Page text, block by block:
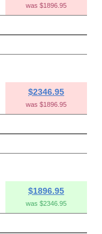
was $1896.95
$2346.95
was $1896.95
$1896.95
was $2346.95